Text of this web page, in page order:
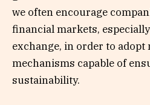
we often encourage
financial markets,
exchange, in order to adopt
mechanisms capable of
sustainability.